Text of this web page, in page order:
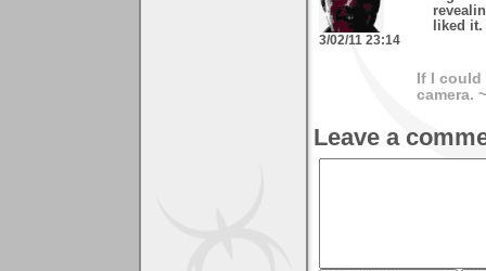
3/02/11 23:14
liked
If I
camera.
Leave a